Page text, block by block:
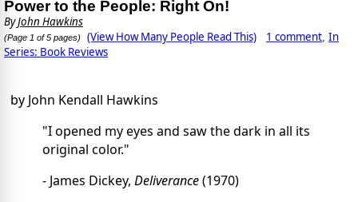
Power to the People: Right On!
ByJohn Hawkins
(Page 1 of 5 pages) (View How Many People Read This) 1 comment, In
Series: Book Reviews
by John Kendall Hawkins
"I opened my eyes and saw the dark in all its
original color."
- James Dickey, Deliverance(1970)